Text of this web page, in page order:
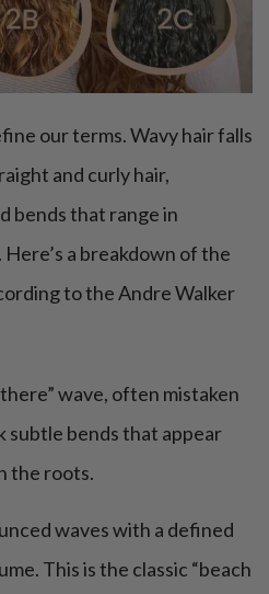
our terms. Wavy hair falls
and curly hair,
bends that range in
a breakdown of the
to the Andre Walker
wave, often mistaken
subtle bends that appear
the roots.
waves with a defined
This is the classic “beach